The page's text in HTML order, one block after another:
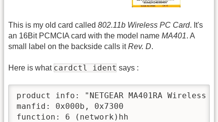
This is my old card called 802.11b Wireless PC Card. It's
an 16Bit PCMCIA card with the model name MA401. A
small label on the backside calls itRev. D.
Here is what cardctl ident says :
product info: "NETGEAR MA401RA
manfid: 0x000b, 0x7300
function: 6 (network)hh